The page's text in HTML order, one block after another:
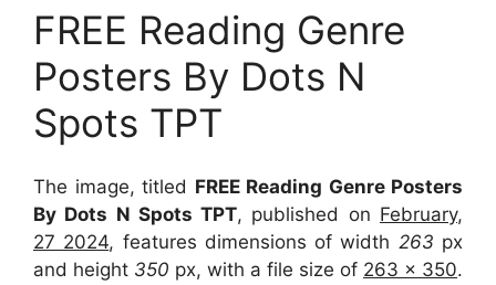
FREE Reading Genre
Posters By Dots N
Spots TPT
The image, titled FREE Reading Genre Posters
By Dots N Spots TPT, published on February,
27 2024, features dimensions of width 263 px
and height 350 px, with a file size of 263 x 350.